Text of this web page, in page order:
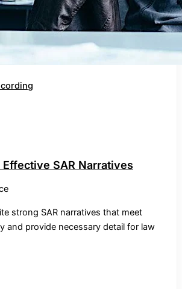
SAR Narratives
strong SAR narratives that meet
and provide necessary detail for law